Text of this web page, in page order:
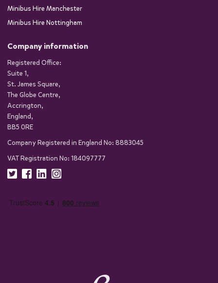
Minibus Hire Manchester
Minibus Hire Nottingham
Company information
Registered Office:
Suite 1,
St. James Square,
The Globe Centre,
Accrington,
England,
BB5 0RE
Company Registered in England No: 8883045
VAT Registration No: 184097777